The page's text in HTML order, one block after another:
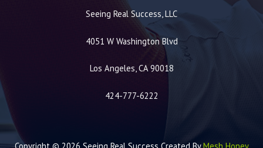
Seeing Real Success, LLC
4051 W Washington Blvd
Los Angeles, CA 90018
424-777-6222